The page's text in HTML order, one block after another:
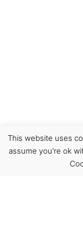
€22.00
This website uses
assume you're ok